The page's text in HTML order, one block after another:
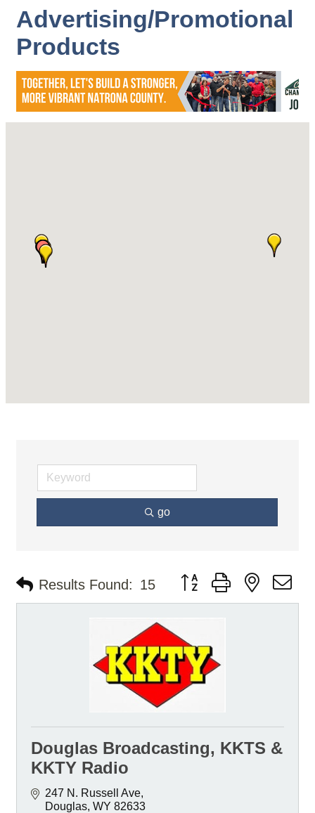
Advertising/Promotional
Products
go
Results Found: 15 Button group with nested
Douglas Broadcasting, KKTS &
KKTY Radio
247 N. Russell Ave
Douglas WY 82633